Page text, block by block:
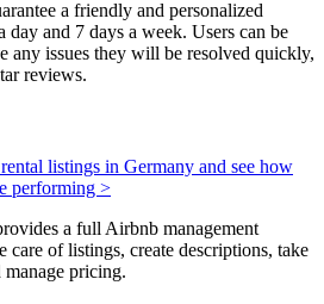
a friendly and personalized
day and 7 days a week. Users can be
any issues they will be resolved quickly,
reviews.
listings in Germany and see how
performing >
a full Airbnb management
of listings, create descriptions, take
pricing.